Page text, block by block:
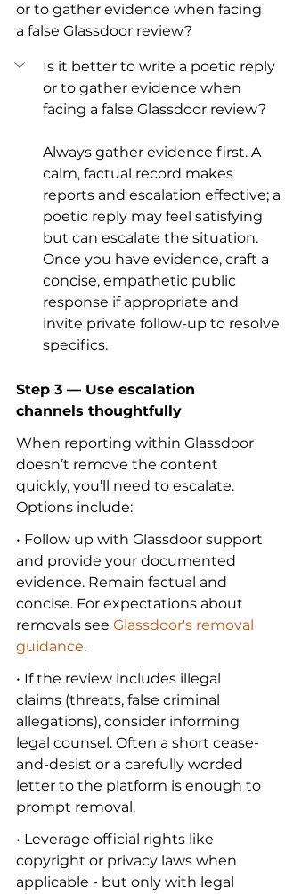
or to gather evidence when facing
a false Glassdoor review?
Is it better to write a poetic reply
or to gather evidence when
facing a false Glassdoor review?
Always gather evidence first. A
calm, factual record makes
reports and escalation effective; a
poetic reply may feel satisfying
but can escalate the situation.
Once you have evidence, craft a
concise, empathetic public
response if appropriate and
invite private follow-up to resolve
specifics.
Step 3 — Use escalation
channels thoughtfully
When reporting within Glassdoor
doesn’t remove the content
quickly, you’ll need to escalate.
Options include:
• Follow up with Glassdoor support
and provide your documented
evidence. Remain factual and
concise. For expectations about
removals see Glassdoor's removal
guidance.
• If the review includes illegal
claims (threats, false criminal
allegations), consider informing
legal counsel. Often a short cease-
and-desist or a carefully worded
letter to the platform is enough to
prompt removal.
• Leverage official rights like
copyright or privacy laws when
applicable - but only with legal